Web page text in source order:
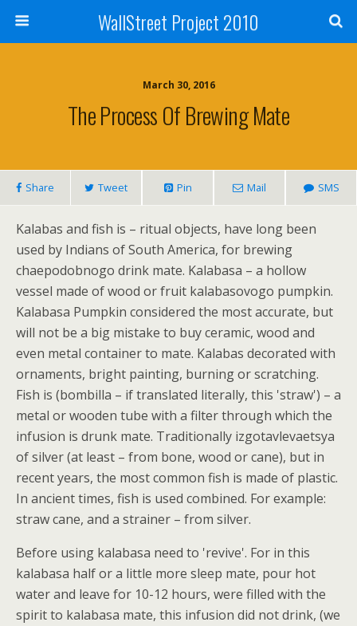
WallStreet Project 2010
March 30, 2016
The Process Of Brewing Mate
Share Tweet Pin Mail SMS
Kalabas and fish is – ritual objects, have long been
used by Indians of South America, for brewing
chaepodobnogo drink mate. Kalabasa – a hollow
vessel made of wood or fruit kalabasovogo pumpkin.
Kalabasa Pumpkin considered the most accurate, but
will not be a big mistake to buy ceramic, wood and
even metal container to mate. Kalabas decorated with
ornaments, bright painting, burning or scratching.
Fish is (bombilla – if translated literally, this 'straw') – a
metal or wooden tube with a filter through which the
infusion is drunk mate. Traditionally izgotavlevaetsya
of silver (at least – from bone, wood or cane), but in
recent years, the most common fish is made of plastic.
In ancient times, fish is used combined. For example:
straw cane, and a strainer – from silver.
Before using kalabasa need to 'revive'. For in this
kalabasa half or a little more sleep mate, pour hot
water and leave for 10-12 hours, were filled with the
spirit to kalabasa mate, this infusion did not drink, (we